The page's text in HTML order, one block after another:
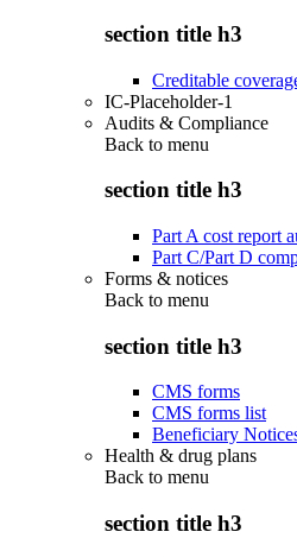
section title h3
Creditable
IC-Placeholder-1
Audits & Compliance
Back to menu
section title h3
Part A cost report
Part C/Part D
Forms & notices
Back to menu
section title h3
CMS forms
CMS forms list
Beneficiary
Health & drug plans
Back to menu
section title h3